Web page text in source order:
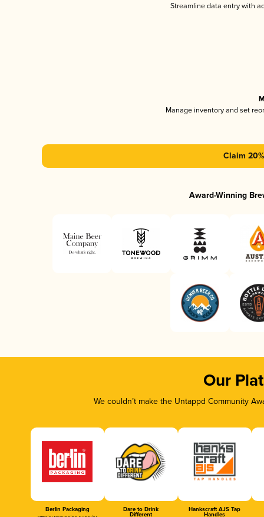
Streamline data entry with
Manage inventory and set
Claim
Award-Winning
Our
We couldn’t make the Untappd Community
Berlin Packaging Dare to Drink
Different
Hankscraft AJS Tap
Handles